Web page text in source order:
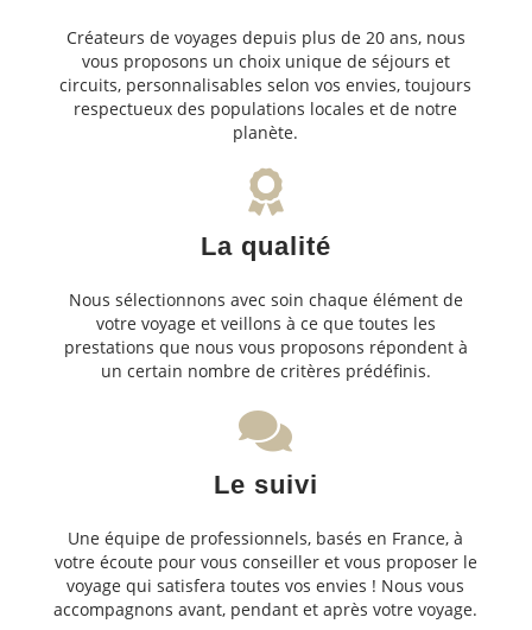
Créateurs de voyages depuis plus de 20 ans, nous
vous proposons un choix unique de séjours et
circuits, personnalisables selon vos envies, toujours
respectueux des populations locales et de notre
planète.
La qualité
Nous sélectionnons avec soin chaque élément de
votre voyage et veillons à ce que toutes les
prestations que nous vous proposons répondent à
un certain nombre de critères prédéfinis.
Le suivi
Une équipe de professionnels, basés en France, à
votre écoute pour vous conseiller et vous proposer le
voyage qui satisfera toutes vos envies ! Nous vous
accompagnons avant, pendant et après votre voyage.